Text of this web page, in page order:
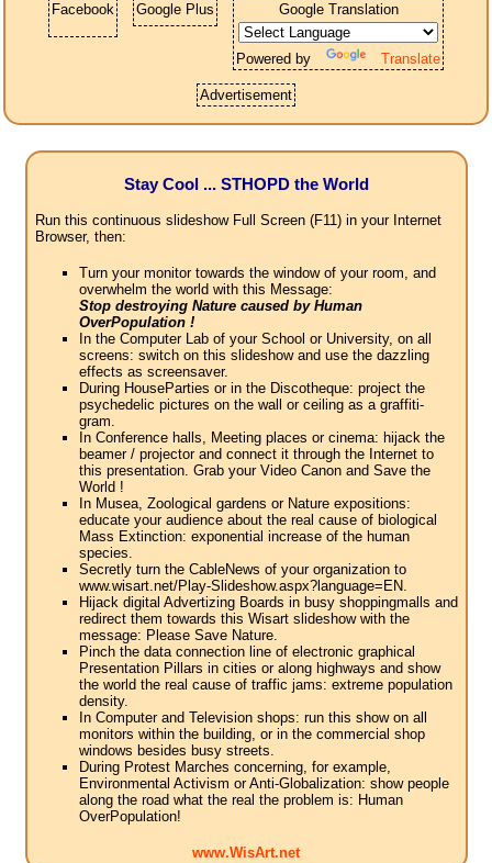
Facebook Google Plus Google Translation
Powered by Translate
Advertisement
Stay Cool ... STHOPD the World
Run this continuous slideshow Full Screen (F11) in your Internet
Browser, then:
Turn your monitor towards the window of your room, and
overwhelm the world with this Message:
Stop destroying Nature caused by Human
OverPopulation !
In the Computer Lab of your School or University, on all
screens: switch on this slideshow and use the dazzling
effects as screensaver.
During HouseParties or in the Discotheque: project the
psychedelic pictures on the wall or ceiling as a graffiti-
gram.
In Conference halls, Meeting places or cinema: hijack the
beamer / projector and connect it through the Internet to
this presentation. Grab your Video Canon and Save the
World !
In Musea, Zoological gardens or Nature expositions:
educate your audience about the real cause of biological
Mass Extinction: exponential increase of the human
species.
Secretly turn the CableNews of your organization to
www.wisart.net/Play-Slideshow.aspx?language=EN.
Hijack digital Advertizing Boards in busy shoppingmalls and
redirect them towards this Wisart slideshow with the
message: Please Save Nature.
Pinch the data connection line of electronic graphical
Presentation Pillars in cities or along highways and show
the world the real cause of traffic jams: extreme population
density.
In Computer and Television shops: run this show on all
monitors within the building, or in the commercial shop
windows besides busy streets.
During Protest Marches concerning, for example,
Environmental Activism or Anti-Globalization: show people
along the road what the real the problem is: Human
OverPopulation!
www.WisArt.net